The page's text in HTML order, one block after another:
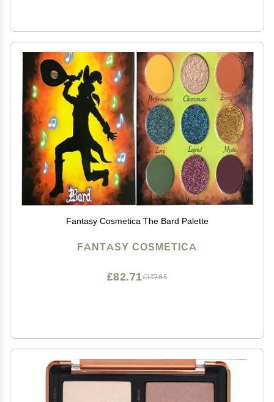
Fantasy Cosmetica The Bard Palette
FANTASY COSMETICA
£137.85
£82.71